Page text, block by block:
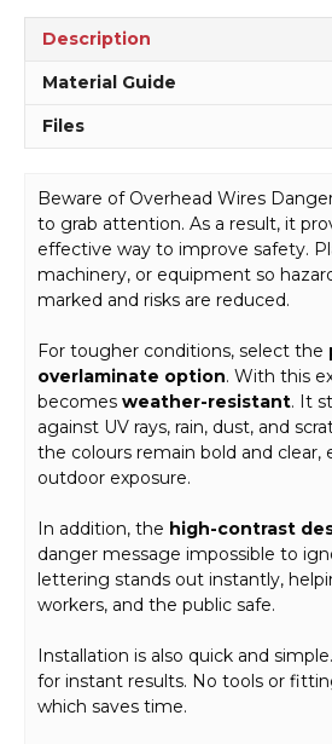
Description
Material Guide
Files
Beware of Overhead Wires
to grab attention. As a result, it
effective way to improve safety.
machinery, or equipment so
marked and risks are reduced.
For tougher conditions, select the
overlaminate option. With this
becomes weather-resistant. It
against UV rays, rain, dust, and
the colours remain bold and clear,
outdoor exposure.
In addition, the high-contrast
danger message impossible to
lettering stands out instantly,
workers, and the public safe.
Installation is also quick and
for instant results. No tools or
which saves time.